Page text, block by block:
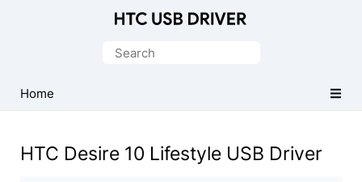
Driver
for
Search
Home
HTC Desire 10 Lifestyle USB Driver